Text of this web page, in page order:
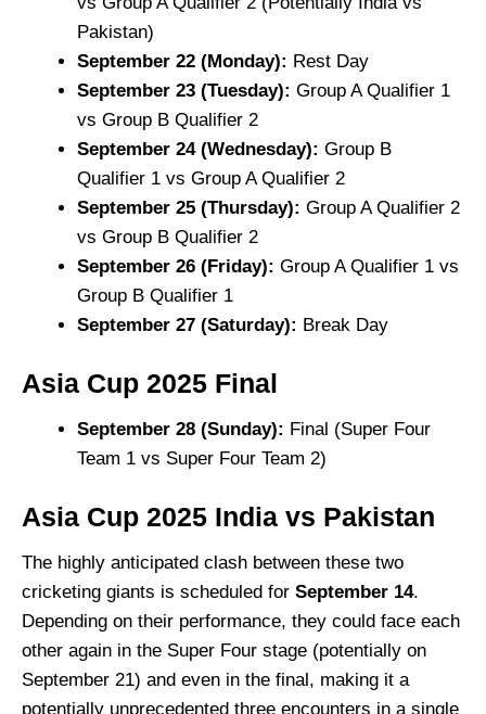
Pakistan)
September 22 (Monday): Rest Day
September 23 (Tuesday): Group A Qualifier 1
vs Group B Qualifier 2
September 24 (Wednesday): Group B
Qualifier 1 vs Group A Qualifier 2
September 25 (Thursday): Group A Qualifier 2
vs Group B Qualifier 2
September 26 (Friday): Group A Qualifier 1 vs
Group B Qualifier 1
September 27 (Saturday): Break Day
Asia Cup 2025 Final
September 28 (Sunday): Final (Super Four
Team 1 vs Super Four Team 2)
Asia Cup 2025 India vs Pakistan
The highly anticipated clash between these two
cricketing giants is scheduled for September 14.
Depending on their performance, they could face each
other again in the Super Four stage (potentially on
September 21) and even in the final, making it a
potentially unprecedented three encounters in a single